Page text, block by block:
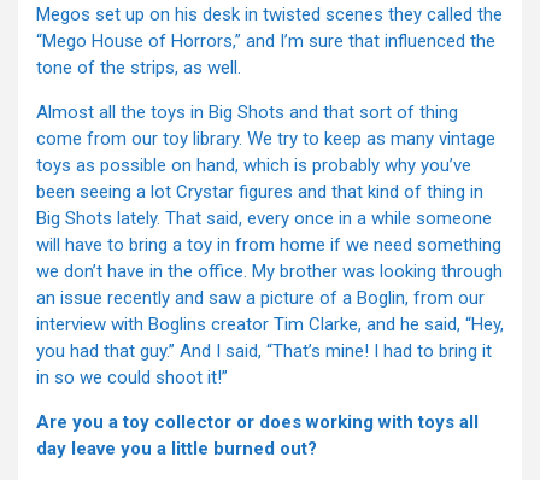
Megos set up on his desk in twisted scenes they called the
“Mego House of Horrors,” and I’m sure that influenced the
tone of the strips, as well.
Almost all the toys in Big Shots and that sort of thing
come from our toy library. We try to keep as many vintage
toys as possible on hand, which is probably why you’ve
been seeing a lot Crystar figures and that kind of thing in
Big Shots lately. That said, every once in a while someone
will have to bring a toy in from home if we need something
we don’t have in the office. My brother was looking through
an issue recently and saw a picture of a Boglin, from our
interview with Boglins creator Tim Clarke, and he said, “Hey,
you had that guy.” And I said, “That’s mine! I had to bring it
in so we could shoot it!”
Are you a toy collector or does working with toys all
day leave you a little burned out?